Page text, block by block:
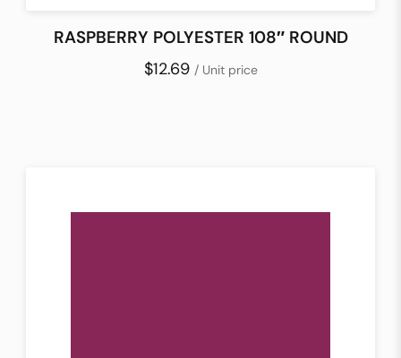
RASPBERRY POLYESTER 108″ ROUND
$12.69 / Unit price